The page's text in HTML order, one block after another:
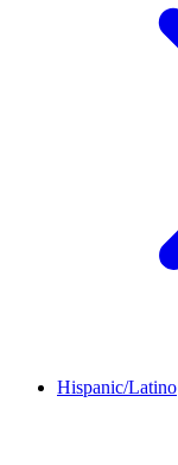
Hispanic/Latino